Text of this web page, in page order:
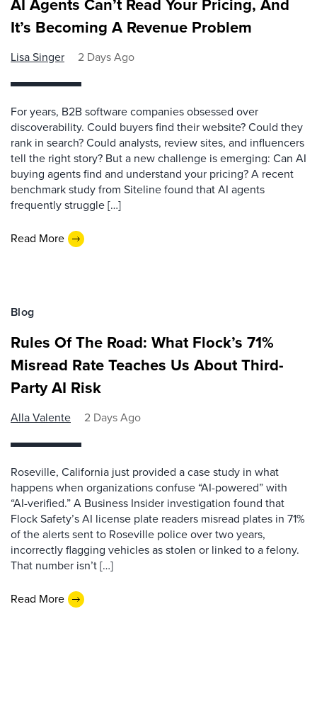
It’s Becoming A Revenue Problem
Lisa Singer 2 Days Ago
For years, B2B software companies obsessed over
discoverability. Could buyers find their website? Could they
rank in search? Could analysts, review sites, and influencers
tell the right story? But a new challenge is emerging: Can AI
buying agents find and understand your pricing? A recent
benchmark study from Siteline found that AI agents
frequently struggle […]
Read More
Blog
Rules Of The Road: What Flock’s 71%
Misread Rate Teaches Us About Third-
Party AI Risk
Alla Valente 2 Days Ago
Roseville, California just provided a case study in what
happens when organizations confuse “AI-powered” with
“AI-verified.” A Business Insider investigation found that
Flock Safety’s AI license plate readers misread plates in 71%
of the alerts sent to Roseville police over two years,
incorrectly flagging vehicles as stolen or linked to a felony.
That number isn’t […]
Read More